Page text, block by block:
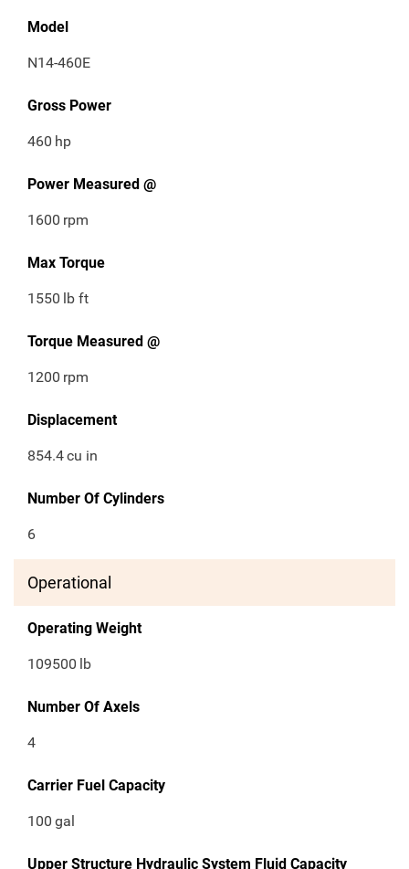
Model
N14-460E
Gross Power
460 hp
Power Measured @
1600 rpm
Max Torque
1550 lb ft
Torque Measured @
1200 rpm
Displacement
854.4cu in
Number Of Cylinders
6
Operational
Operating Weight
109500 lb
Number Of Axels
4
Carrier Fuel Capacity
100 gal
Upper Structure Hydraulic System Fluid Capacity